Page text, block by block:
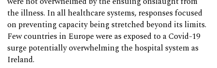
the illness. In all healthcare systems, responses focused
on preventing capacity being stretched beyond its limits.
Few countries in Europe were as exposed to a Covid-19
surge potentially overwhelming the hospital system as
Ireland.